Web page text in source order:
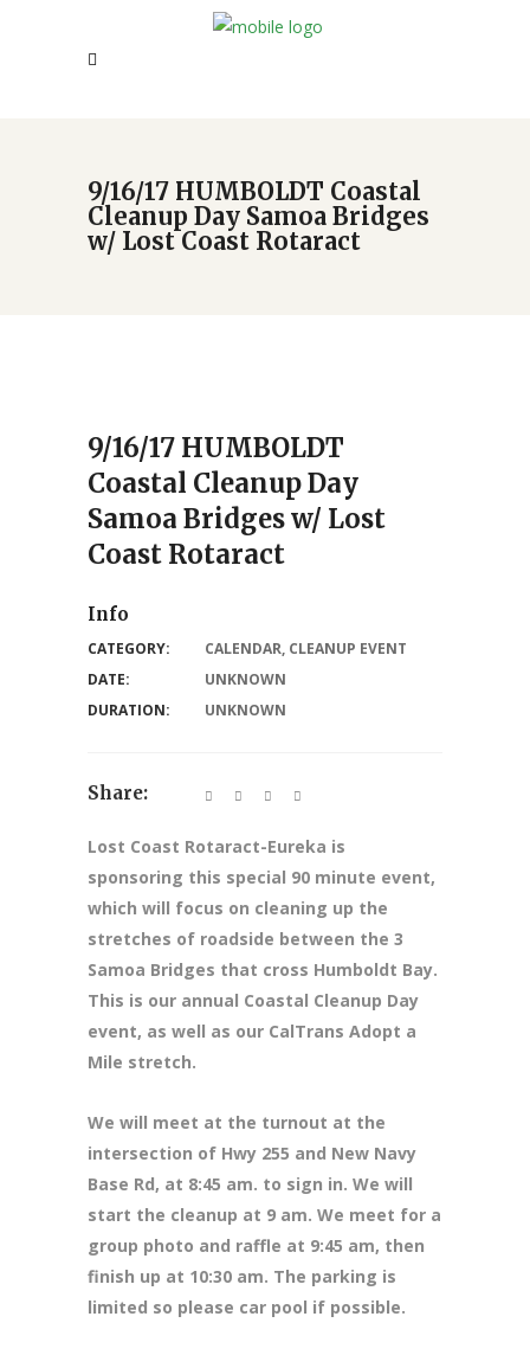
9/16/17 HUMBOLDT Coastal
Cleanup Day Samoa Bridges
w/ Lost Coast Rotaract
9/16/17 HUMBOLDT
Coastal Cleanup Day
Samoa Bridges w/ Lost
Coast Rotaract
Lost Coast Rotaract-Eureka is
sponsoring this special 90 minute event,
which will focus on cleaning up the
stretches of roadside between the 3
Samoa Bridges that cross Humboldt Bay.
This is our annual Coastal Cleanup Day
event, as well as our CalTrans Adopt a
Mile stretch.
We will meet at the turnout at the
intersection of Hwy 255 and New Navy
Base Rd, at 8:45 am. to sign in. We will
start the cleanup at 9 am. We meet for a
group photo and raffle at 9:45 am, then
finish up at 10:30 am. The parking is
limited so please car pool if possible.
Info
CATEGORY: CALENDAR, CLEANUP EVENT
DATE:
UNKNOWN
DURATION:
UNKNOWN
Share: